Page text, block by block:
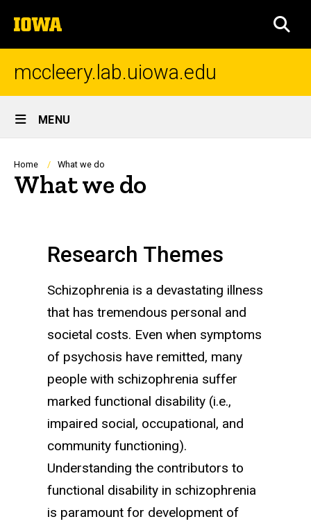
to
content
The
University
of
mccleery.lab.uiowa.edu
Site
Main
Navigation
MENU
Breadcrumb
Home What we do
What we do
Research Themes
Schizophrenia is a devastating illness
that has tremendous personal and
societal costs. Even when symptoms
of psychosis have remitted, many
people with schizophrenia suffer
marked functional disability (i.e.,
impaired social, occupational, and
community functioning).
Understanding the contributors to
functional disability in schizophrenia
is paramount for development of